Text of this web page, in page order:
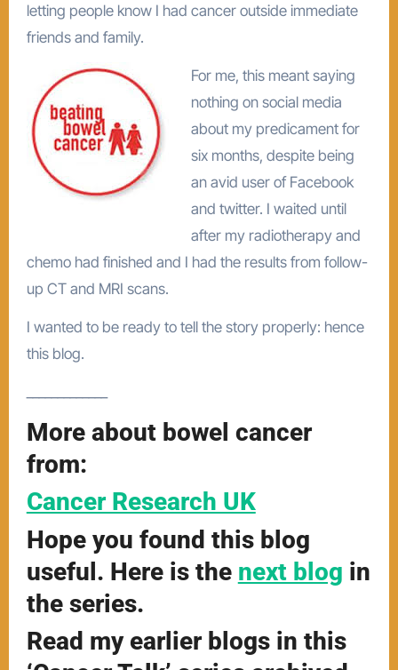
letting people know I had cancer outside immediate
friends and family.
For me, this meant saying
nothing on social media
about my predicament for
six months, despite being
an avid user of Facebook
and twitter. I waited until
after my radiotherapy and
chemo had finished and I had the results from follow-
up CT and MRI scans.
I wanted to be ready to tell the story properly: hence
this blog.
More about bowel cancer
from:
Cancer Research UK
Hope you found this blog
useful. Here is the next blog in
the series.
Read my earlier blogs in this